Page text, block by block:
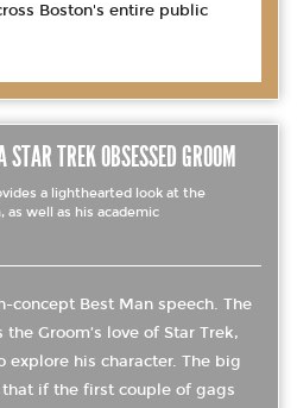
Boston's entire public
STAR TREK OBSESSED GROOM
a lighthearted look at the
as well as his academic
concept Best Man speech. The
Groom’s love of Star Trek,
explore his character. The big
if the first couple of gags